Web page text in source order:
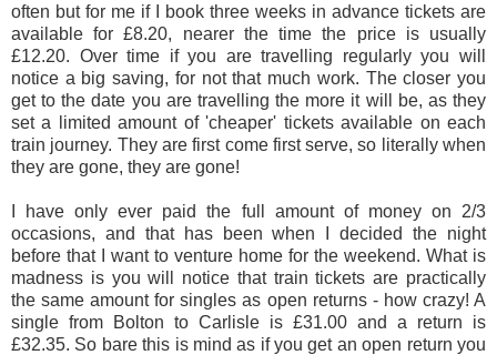
often but for me if I book three weeks in advance tickets are
available for £8.20, nearer the time the price is usually
£12.20. Over time if you are travelling regularly you will
notice a big saving, for not that much work. The closer you
get to the date you are travelling the more it will be, as they
set a limited amount of 'cheaper' tickets available on each
train journey. They are first come first serve, so literally when
they are gone, they are gone!
I have only ever paid the full amount of money on 2/3
occasions, and that has been when I decided the night
before that I want to venture home for the weekend. What is
madness is you will notice that train tickets are practically
the same amount for singles as open returns - how crazy! A
single from Bolton to Carlisle is £31.00 and a return is
£32.35. So bare this is mind as if you get an open return you